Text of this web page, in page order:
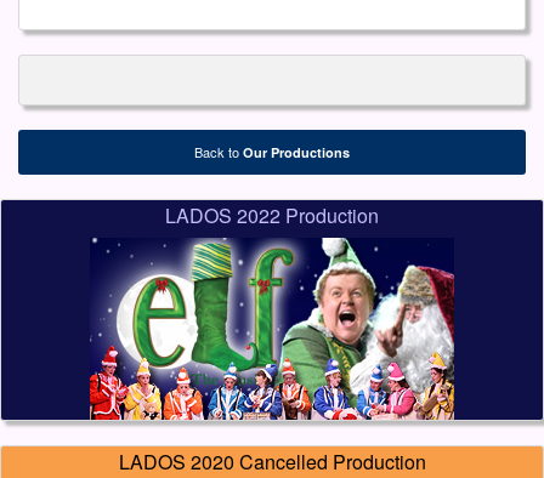
Back to Our Productions
LADOS 2022 Production
LADOS 2020 Cancelled Production